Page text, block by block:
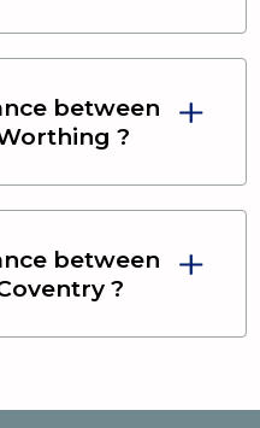
between
?
between
?